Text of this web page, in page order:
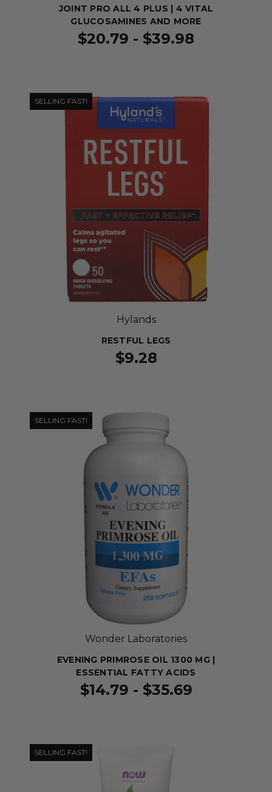
JOINT PRO ALL 4 PLUS | 4 VITAL
GLUCOSAMINES AND MORE
$20.79 - $39.98
SELLING FAST!
Hylands
RESTFUL LEGS
$9.28
SELLING FAST!
Wonder Laboratories
EVENING PRIMROSE OIL 1300 MG |
ESSENTIAL FATTY ACIDS
$14.79 - $35.69
SELLING FAST!